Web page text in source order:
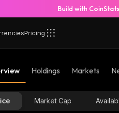
Build with
Pricing
Holdings Markets
Market Cap